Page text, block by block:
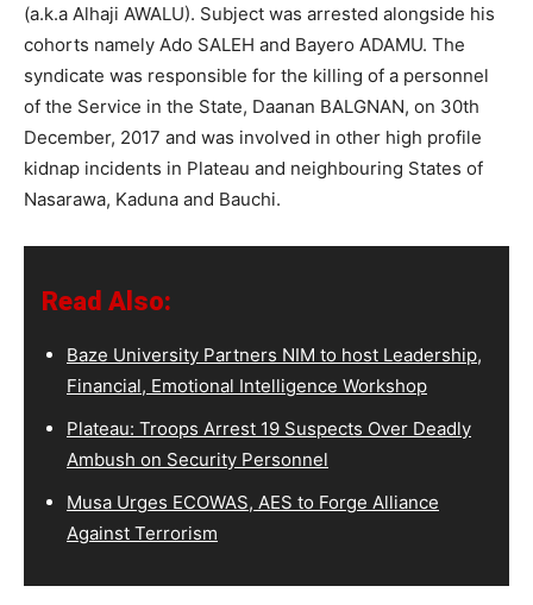
(a.k.a Alhaji AWALU). Subject was arrested alongside his
cohorts namely Ado SALEH and Bayero ADAMU. The
syndicate was responsible for the killing of a personnel
of the Service in the State, Daanan BALGNAN, on 30th
December, 2017 and was involved in other high profile
kidnap incidents in Plateau and neighbouring States of
Nasarawa, Kaduna and Bauchi.
Read Also:
Baze University Partners NIM to host Leadership,
Financial, Emotional Intelligence Workshop
Plateau: Troops Arrest 19 Suspects Over Deadly
Ambush on Security Personnel
Musa Urges ECOWAS, AES to Forge Alliance
Against Terrorism